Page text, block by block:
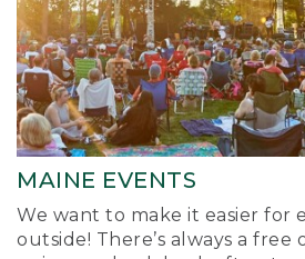
MAINE EVENTS
We want to make it easier for
outside! There’s always a